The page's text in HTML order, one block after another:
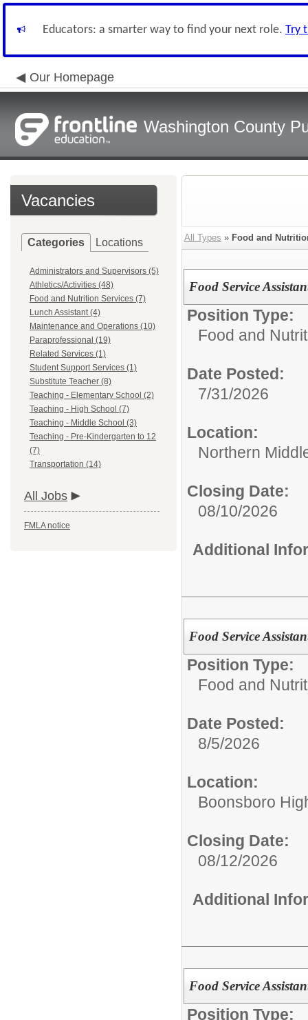
Educators: a smarter way to find your next role. Try
Our Homepage
Washington County
Vacancies
Categories Locations
Administrators and Supervisors (5)
Athletics/Activities (48)
Food and Nutrition Services (7)
Lunch Assistant (4)
Maintenance and Operations (10)
Paraprofessional (19)
Related Services (1)
Student Support Services (1)
Substitute Teacher (8)
Teaching - Elementary School (2)
Teaching - High School (7)
Teaching - Middle School (3)
Teaching - Pre-Kindergarten to 12
(7)
Transportation (14)
All Jobs
FMLA notice
All Types » Food and
Food Service
Position Type:
Food and
Date Posted:
7/31/2026
Location:
Northern
Closing Date:
08/10/2026
Additional
Food Service
Position Type:
Food and
Date Posted:
8/5/2026
Location:
Boonsboro
Closing Date:
08/12/2026
Additional
Food Service
Position Type: